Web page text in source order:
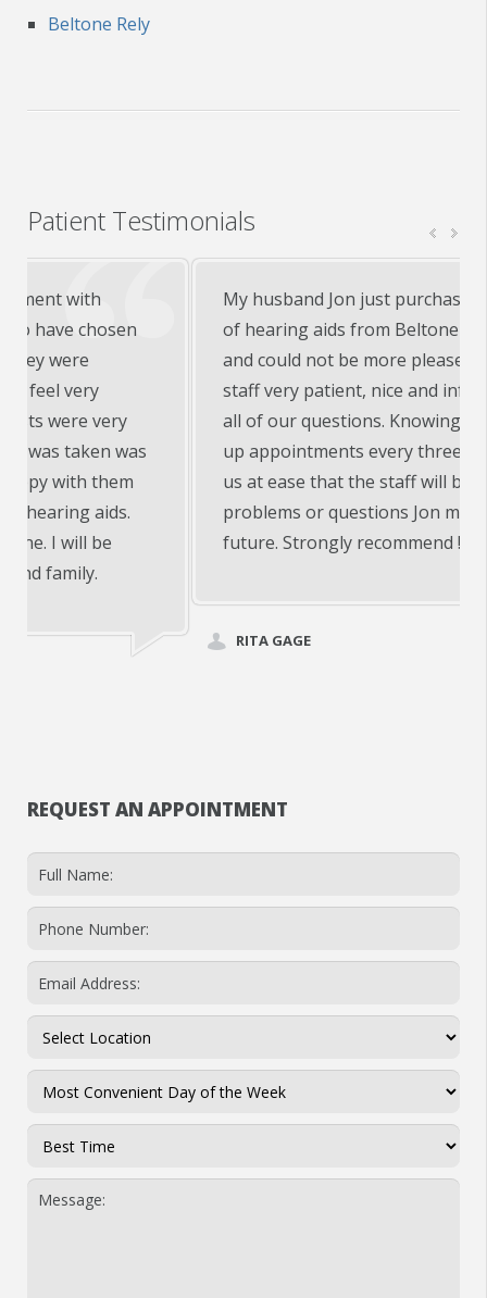
Beltone Rely
Patient Testimonials
My husband Jon just purchased his first set
of hearing aids from Beltone of Warsaw, In
and could not be more pleased!! Doctor and
staff very patient, nice and informative with
all of our questions. Knowing we have follow
up appointments every three months puts
us at ease that the staff will be on top of any
problems or questions Jon may have in the
future. Strongly recommend !!
RITA GAGE
REQUEST AN APPOINTMENT